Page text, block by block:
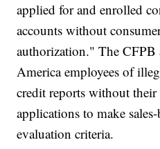
applied for and enrolled
accounts without
authorization." The CFPB
America employees of
credit reports without
applications to make
evaluation criteria.